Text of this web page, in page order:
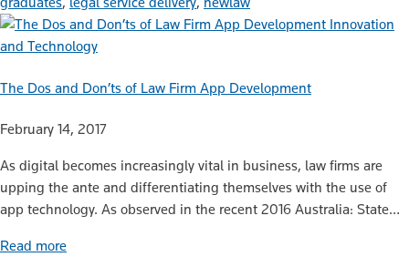
Innovation
and Technology
The Dos and Don’ts of Law Firm App Development
February 14, 2017
As digital becomes increasingly vital in business, law firms are
upping the ante and differentiating themselves with the use of
app technology. As observed in the recent 2016 Australia: State…
Read more